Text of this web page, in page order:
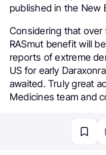
published in the New
Considering that over
RASmut benefit will
reports of extreme
US for early
awaited. Truly great
Medicines team and